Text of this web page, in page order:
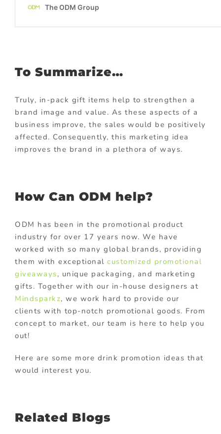
To Summarize…
Truly, in-pack gift items help to strengthen a
brand image and value. As these aspects of a
business improve, the sales would be positively
affected. Consequently, this marketing idea
improves the brand in a plethora of ways.
How Can ODM help?
ODM has been in the promotional product
industry for over 17 years now. We have
worked with so many global brands, providing
them with exceptional customized promotional
giveaways, unique packaging, and marketing
gifts. Together with our in-house designers at
Mindsparkz, we work hard to provide our
clients with top-notch promotional goods. From
concept to market, our team is here to help you
out!
Here are some more drink promotion ideas that
would interest you.
Related Blogs